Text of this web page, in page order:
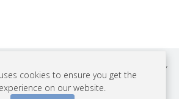
YEARS LTD. ALL RIGHTS RESERVED. BUILT BY
ERSD.NET
cookies to ensure you get the
on our website.